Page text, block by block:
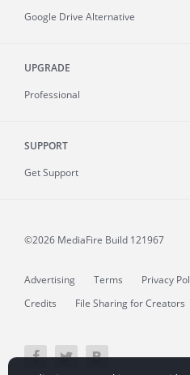
Google Drive Alternative
UPGRADE
Professional
SUPPORT
Get Support
©2026 MediaFire Build 121967
Advertising Terms Privacy
Credits
File Sharing for Creators